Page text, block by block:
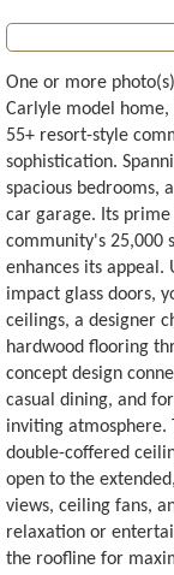
One or more
Carlyle model home,
55+ resort-style
sophistication.
spacious bedrooms,
car garage. Its
community's 25,000
enhances its
impact glass doors,
ceilings, a designer
hardwood flooring
concept design
casual dining, and
inviting atmosphere.
double-coffered
open to the
views, ceiling fans,
relaxation or
the roofline for